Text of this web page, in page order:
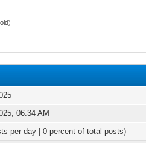
06:34 AM
per day | 0 percent of total posts)